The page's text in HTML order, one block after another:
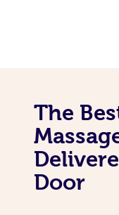
The
Door